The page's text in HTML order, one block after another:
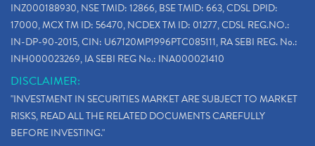
INZ000188930, NSE TMID: 12866, BSE TMID: 663, CDSL DPID:
17000, MCX TM ID: 56470, NCDEX TM ID: 01277, CDSL REG.NO.:
IN-DP-90-2015, CIN: U67120MP1996PTC085111, RA SEBI REG. No.:
INH000023269, IA SEBI REG No.: INA000021410
DISCLAIMER:
"INVESTMENT IN SECURITIES MARKET ARE SUBJECT TO MARKET
RISKS, READ ALL THE RELATED DOCUMENTS CAREFULLY
BEFORE INVESTING."